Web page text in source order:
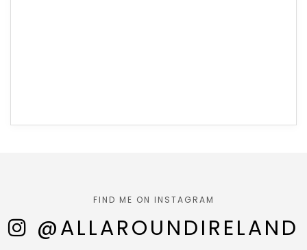
FIND ME ON INSTAGRAM
@ALLAROUNDIRELAND